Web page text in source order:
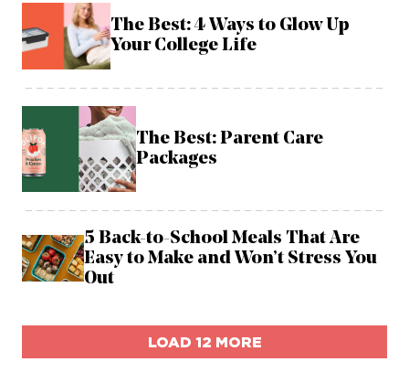
The Best: 4 Ways to Glow Up
Your College Life
The Best: Parent Care
Packages
5 Back-to-School Meals That Are
Easy to Make and Won’t Stress You
Out
LOAD 12 MORE